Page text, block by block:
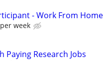
- Work From Home
week
Paying Research Jobs